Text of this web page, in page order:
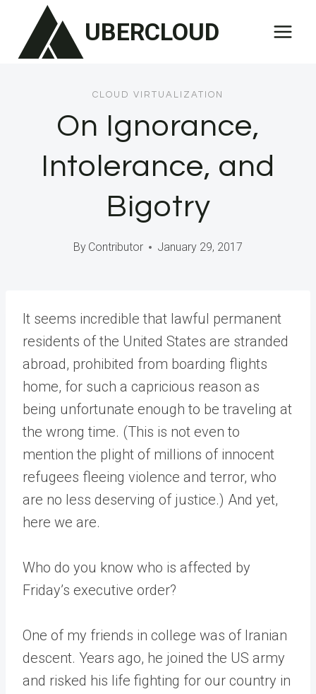
content
UBERCLOUD
CLOUD VIRTUALIZATION
On Ignorance,
Intolerance, and
Bigotry
By Contributor January 29, 2017
It seems incredible that lawful permanent
residents of the United States are stranded
abroad, prohibited from boarding flights
home, for such a capricious reason as
being unfortunate enough to be traveling at
the wrong time. (This is not even to
mention the plight of millions of innocent
refugees fleeing violence and terror, who
are no less deserving of justice.) And yet,
here we are.
Who do you know who is affected by
Friday’s executive order?
One of my friends in college was of Iranian
descent. Years ago, he joined the US army
and risked his life fighting for our country in